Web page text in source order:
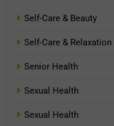
Self-Care & Beauty
Self-Care & Relaxation
Senior Health
Sexual Health
Sexual Health